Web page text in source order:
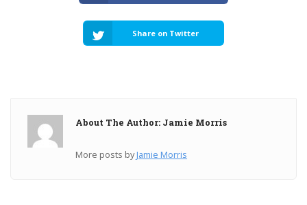
Share on Twitter
About The Author: Jamie Morris
More posts byJamie Morris